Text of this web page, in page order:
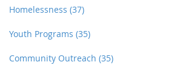
Homelessness (37)
Youth Programs (35)
Community Outreach (35)